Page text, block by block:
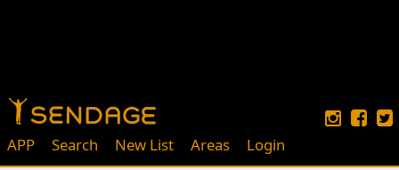
APP Search New List Areas Login